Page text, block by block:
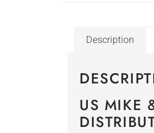
Description
US MIKE